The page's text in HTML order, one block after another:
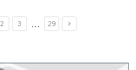
2 3 ... 29